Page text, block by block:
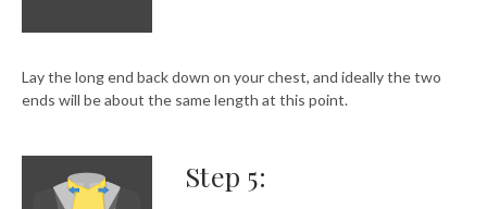
Lay the long end back down on your chest, and ideally the two
ends will be about the same length at this point.
Step 5: